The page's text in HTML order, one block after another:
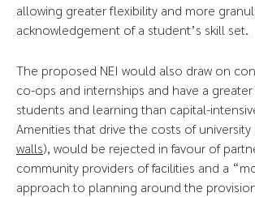
allowing greater flexibility and more
acknowledgement of a student’s skill set.
The proposed NEI would also draw on
co-ops and internships and have a
students and learning than capital-
Amenities that drive the costs of university
walls), would be rejected in favour of
community providers of facilities and a
approach to planning around the